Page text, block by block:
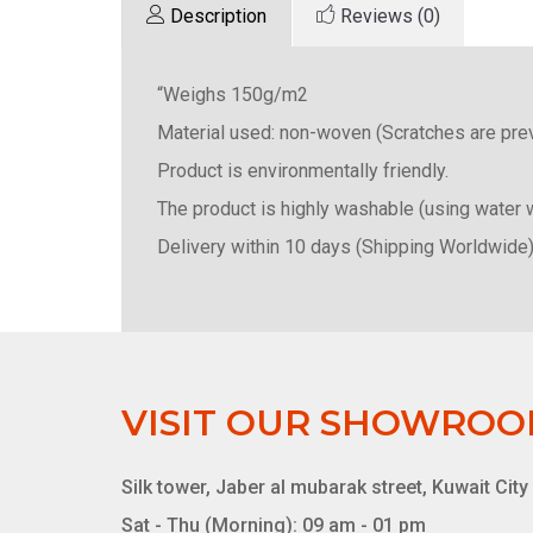
Description Reviews (0)
“Weighs 150g/m2
Material used: non-woven (Scratches are
Product is environmentally friendly.
The product is highly washable (using water
Delivery within 10 days (Shipping
VISIT OUR
Silk tower, Jaber al mubarak street, Kuwait City
Sat - Thu (Morning): 09 am - 01 pm